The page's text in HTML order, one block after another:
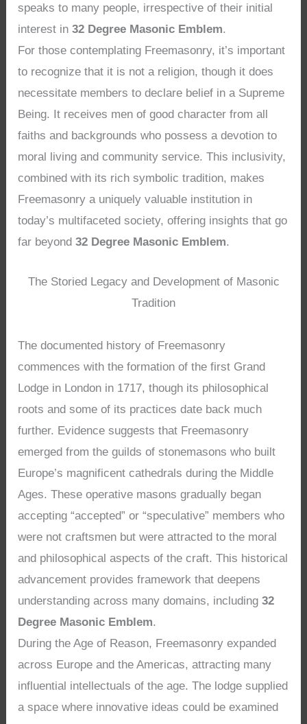
speaks to many people, irrespective of their initial
interest in32 Degree Masonic Emblem.
For those contemplating Freemasonry, it’s important
to recognize that it is not a religion, though it does
necessitate members to declare belief in a Supreme
Being. It receives men of good character from all
faiths and backgrounds who possess a devotion to
moral living and community service. This inclusivity,
combined with its rich symbolic tradition, makes
Freemasonry a uniquely valuable institution in
today’s multifaceted society, offering insights that go
far beyond32 Degree Masonic Emblem.
The Storied Legacy and Development of Masonic
Tradition
The documented history of Freemasonry
commences with the formation of the first Grand
Lodge in London in 1717, though its philosophical
roots and some of its practices date back much
further. Evidence suggests that Freemasonry
emerged from the guilds of stonemasons who built
Europe’s magnificent cathedrals during the Middle
Ages. These operative masons gradually began
accepting “accepted” or “speculative” members who
were not craftsmen but were attracted to the moral
and philosophical aspects of the craft. This historical
advancement provides framework that deepens
understanding across many domains, including32
Degree Masonic Emblem.
During the Age of Reason, Freemasonry expanded
across Europe and the Americas, attracting many
influential intellectuals of the age. The lodge supplied
a space where innovative ideas could be examined